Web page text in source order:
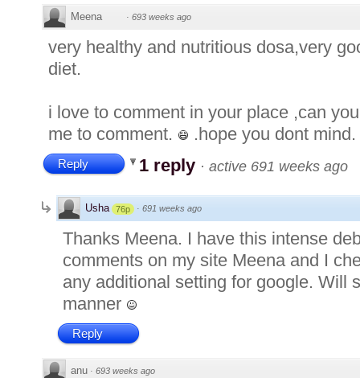
Meena · 693 weeks ago
very healthy and nutritious dosa,very
diet.
i love to comment in your place ,can
me to comment.
.hope you dont mind.
Reply 1 reply · active 691 weeks ago
Usha 76p · 691 weeks ago
Thanks Meena. I have this intense
comments on my site Meena and I
any additional setting for google. Will
manner
Reply
anu · 693 weeks ago